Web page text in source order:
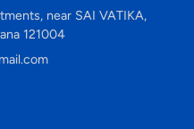
near SAI VATIKA,
121004